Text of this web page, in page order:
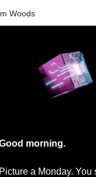
Woods
morning.
a Monday. You